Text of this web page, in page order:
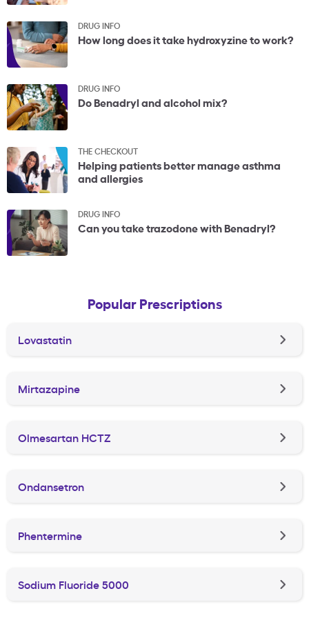
DRUG INFO
How long does it take hydroxyzine to work?
DRUG INFO
Do Benadryl and alcohol mix?
THE CHECKOUT
Helping patients better manage asthma
and allergies
DRUG INFO
Can you take trazodone with Benadryl?
Popular Prescriptions
Lovastatin
Mirtazapine
Olmesartan HCTZ
Ondansetron
Phentermine
Sodium Fluoride 5000